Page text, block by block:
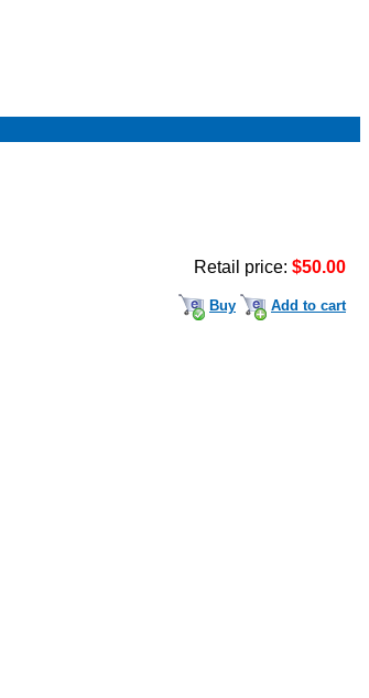
Retail price: $50.00
Buy Add to cart